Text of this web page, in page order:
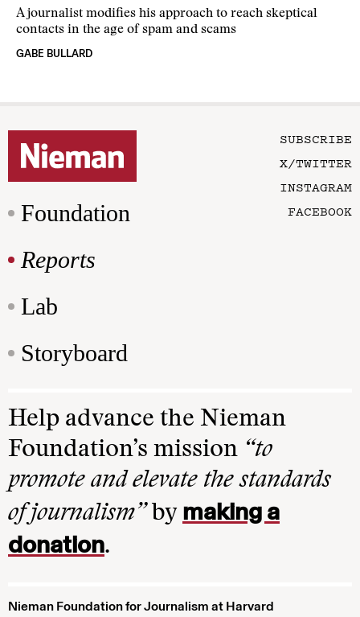
A journalist modifies his approach to reach skeptical
contacts in the age of spam and scams
GABE BULLARD
Foundation
Reports
Lab
Storyboard
SUBSCRIBE
X/TWITTER
INSTAGRAM
FACEBOOK
Help advance the Nieman
Foundation’s mission “to
promote and elevate the standards
of journalism”by making a
donation.
Nieman Foundation for Journalism at Harvard